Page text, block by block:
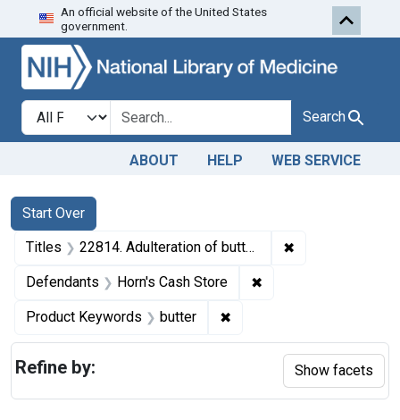
Skip to search Skip to first
An official website of the United States
government.
Search in
search for Search
ABOUT HELP WEB SERVICE
Search
Search Constraints
Start Over
You searched for:
Titles 22814. Adulteration of butter. U. S. v. l Barrel of Butter. Default decree of condemnation, forfeiture, and destruction. ✖
Defendants Horn's Cash Store ✖
Product Keywords butter ✖
Refine by: Show facets